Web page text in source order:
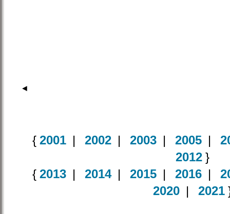
◄
{ 2001 | 2002 | 2003 | 2005 |
2012}
{ 2013| 2014| 2015| 2016|
2020| 2021